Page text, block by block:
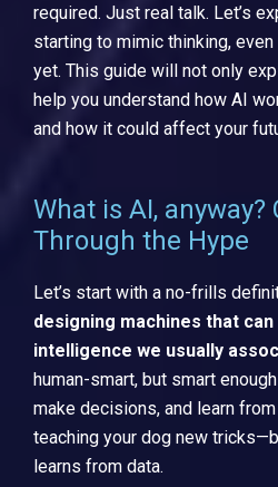
required. Just real talk. Let’s
starting to mimic thinking,
yet. This guide will not only
help you understand how AI
and how it could affect your
What is AI, anyway?
Through the Hype
Let’s start with a no-frills
designing machines that
intelligence we usually
human-smart, but smart
make decisions, and learn
teaching your dog new
learns from data.